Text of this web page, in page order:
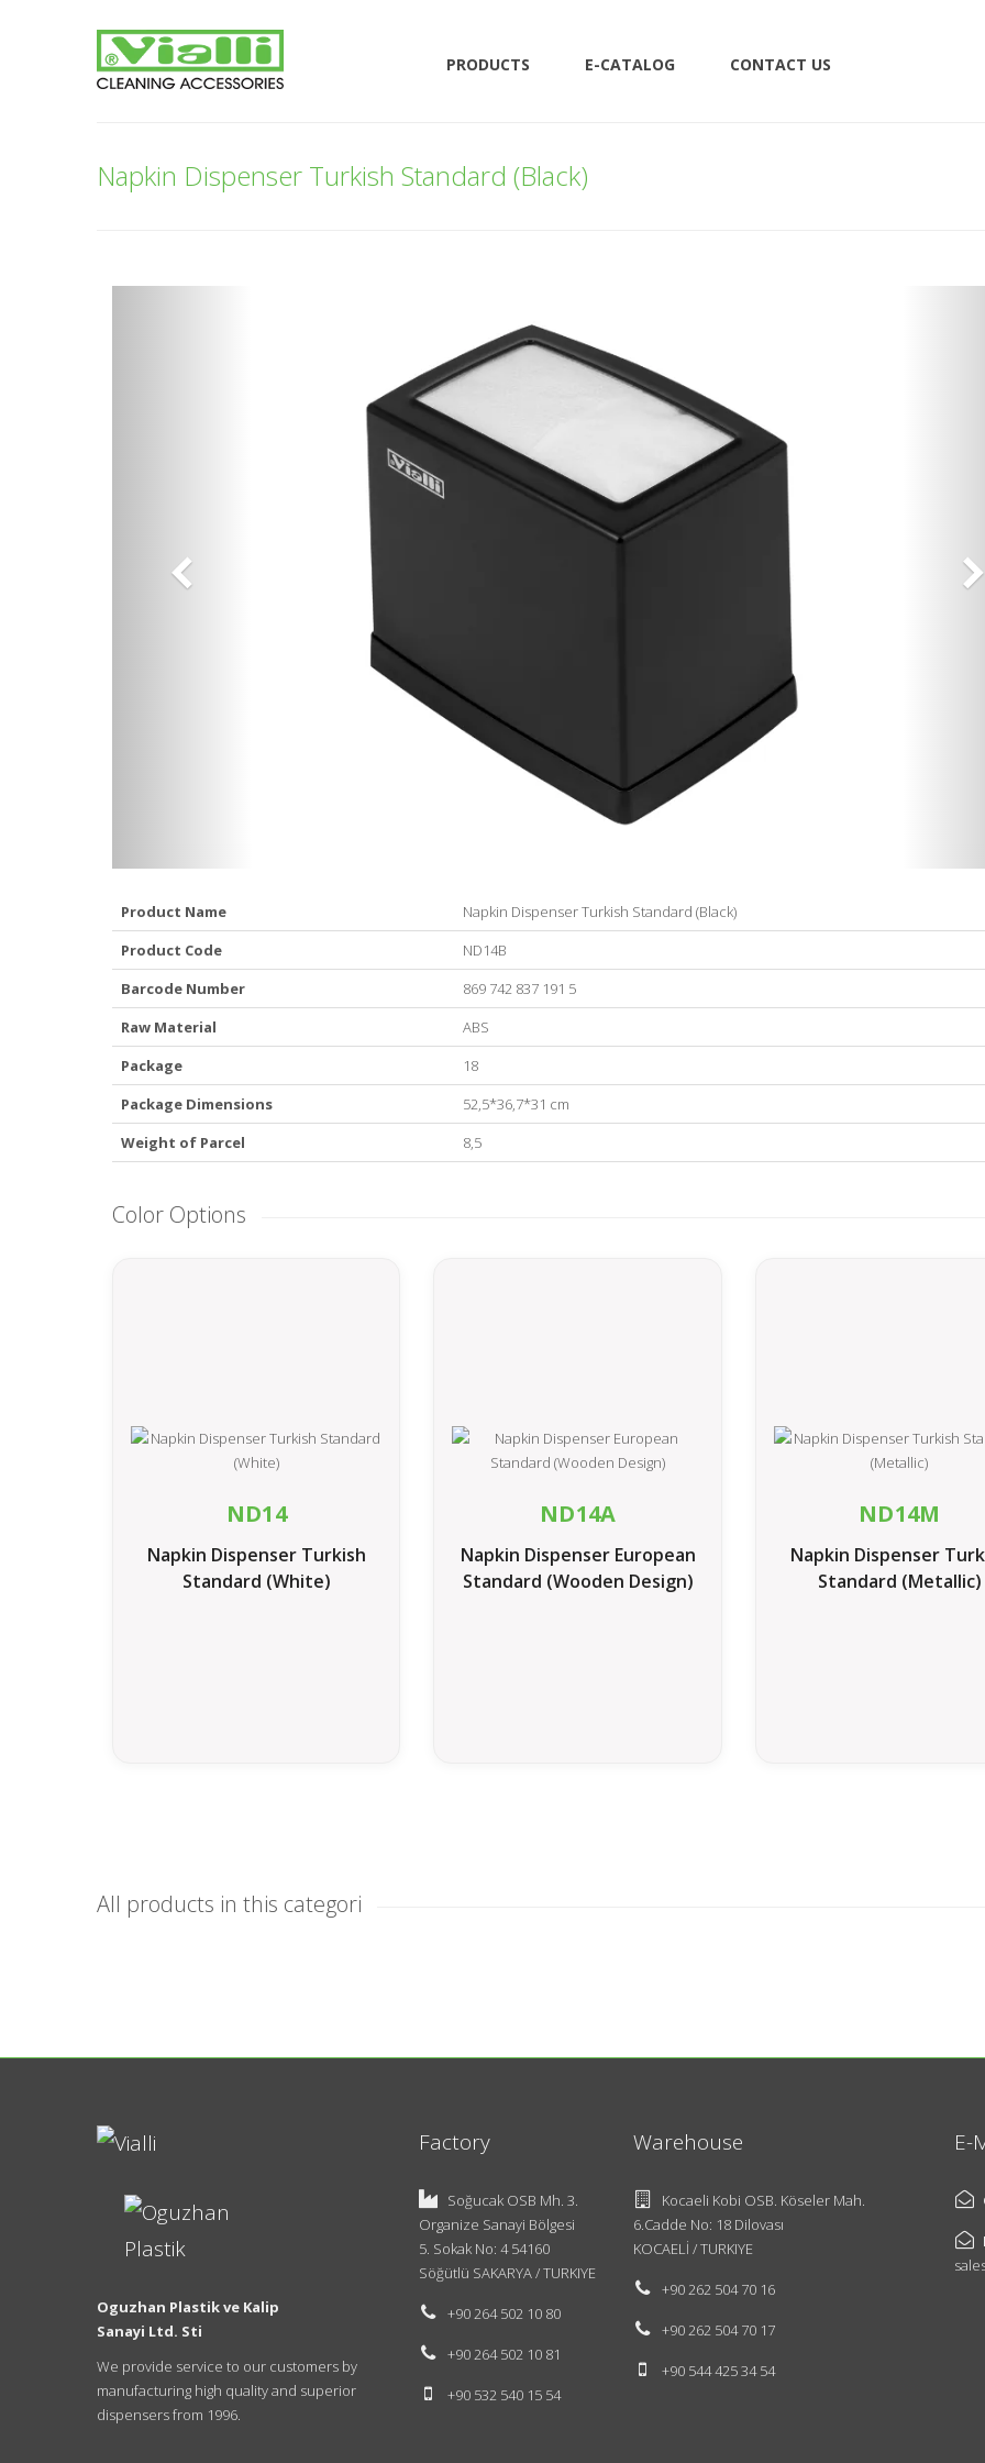
PRODUCTS E-CATALOG CONTACT US
Napkin Dispenser Turkish Standard (Black)
Product Name
Napkin Dispenser Turkish Standard (Black)
Product Code
ND14B
Barcode Number
869 742 837 191 5
Raw Material
ABS
Package
18
Package Dimensions
52,5*36,7*31 cm
Weight of Parcel
8,5
Color Options
ND14
Napkin Dispenser Turkish
Standard (White)
ND14A
Napkin Dispenser European
Standard (Wooden Design)
ND14M
Napkin Dispenser
Standard (Metallic)
All products in this categori
Oguzhan Plastik ve Kalip
Sanayi Ltd. Sti
We provide service to our customers by
manufacturing high quality and superior
dispensers from 1996.
Factory
Soğucak OSB Mh. 3.
Organize Sanayi Bölgesi
5. Sokak No: 4 54160
Söğütlü SAKARYA / TURKIYE
+90 264 502 10 80
+90 264 502 10 81
+90 532 540 15 54
Warehouse
Kocaeli Kobi OSB. Köseler Mah.
6.Cadde No: 18 Dilovası
KOCAELİ / TURKIYE
+90 262 504 70 16
+90 262 504 70 17
+90 544 425 34 54
E-